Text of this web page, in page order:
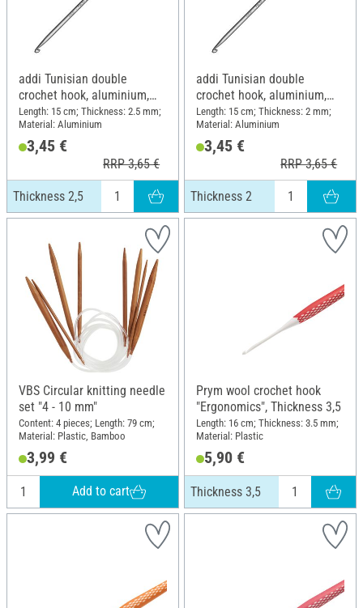
addi Tunisian double
crochet hook, aluminium,
Thickness 2,5
Length: 15 cm; Thickness: 2.5 mm;
Material: Aluminium
3,45 €
RRP 3,65 €
Thickness 2,5
addi Tunisian double
crochet hook, aluminium,
Thickness 2
Length: 15 cm; Thickness: 2 mm;
Material: Aluminium
3,45 €
RRP 3,65 €
Thickness 2
VBS Circular knitting needle
set "4 - 10 mm"
Content: 4 pieces; Length: 79 cm;
Material: Plastic, Bamboo
3,99 €
Add to cart
Prym wool crochet hook
"Ergonomics", Thickness 3,5
Length: 16 cm; Thickness: 3.5 mm;
Material: Plastic
5,90 €
Thickness 3,5